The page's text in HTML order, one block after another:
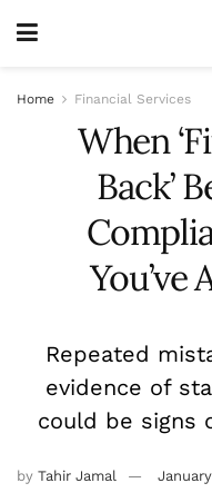
Home Financial Services
When
Back’
You’ve
Repeated
evidence of
could be signs
by Tahir Jamal